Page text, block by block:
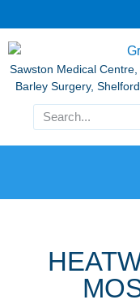
Sawston Medical
Barley Surgery,